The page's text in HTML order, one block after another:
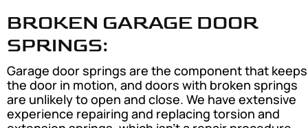
BROKEN GARAGE DOOR
SPRINGS:
Garage door springs are the component that keeps
the door in motion, and doors with broken springs
are unlikely to open and close. We have extensive
experience repairing and replacing torsion and